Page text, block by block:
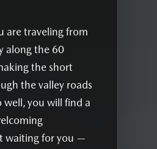
are traveling from
along the 60
the short
the valley roads
well, you will find a
waiting for you —